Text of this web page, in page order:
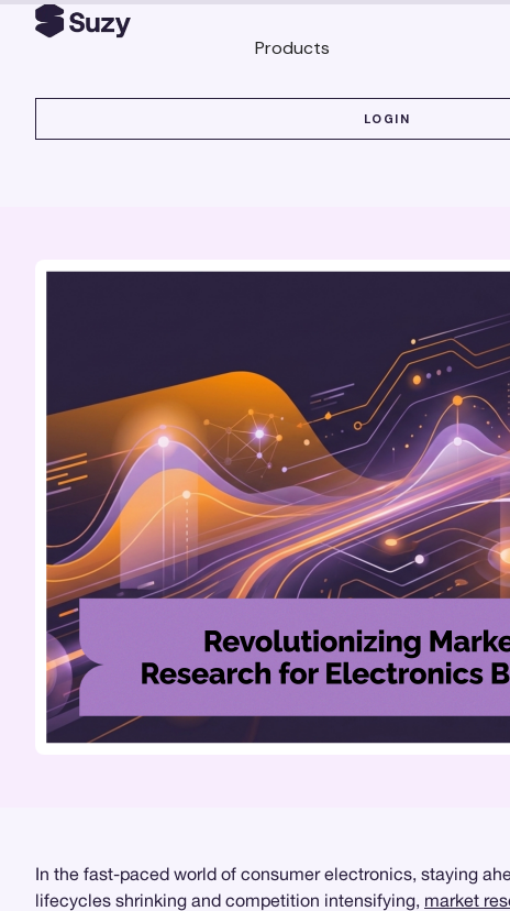
Products
LOGIN
In the fast-paced world of consumer electronics, staying
lifecycles shrinking and competition intensifying, market